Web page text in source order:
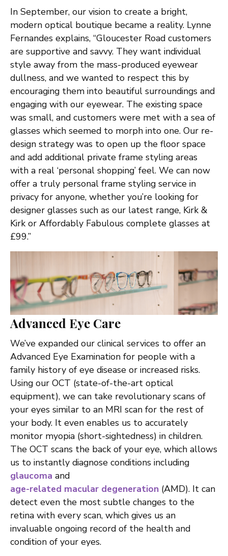
In September, our vision to create a bright,
modern optical boutique became a reality. Lynne
Fernandes explains, “Gloucester Road customers
are supportive and savvy. They want individual
style away from the mass-produced eyewear
dullness, and we wanted to respect this by
encouraging them into beautiful surroundings and
engaging with our eyewear. The existing space
was small, and customers were met with a sea of
glasses which seemed to morph into one. Our re-
design strategy was to open up the floor space
and add additional private frame styling areas
with a real ‘personal shopping’ feel. We can now
offer a truly personal frame styling service in
privacy for anyone, whether you’re looking for
designer glasses such as our latest range, Kirk &
Kirk or Affordably Fabulous complete glasses at
£99.”
Advanced Eye Care
We’ve expanded our clinical services to offer an
Advanced Eye Examination for people with a
family history of eye disease or increased risks.
Using our OCT (state-of-the-art optical
equipment), we can take revolutionary scans of
your eyes similar to an MRI scan for the rest of
your body. It even enables us to accurately
monitor myopia (short-sightedness) in children.
The OCT scans the back of your eye, which allows
us to instantly diagnose conditions including
glaucoma and
age-related macular degeneration (AMD). It can
detect even the most subtle changes to the
retina with every scan, which gives us an
invaluable ongoing record of the health and
condition of your eyes.